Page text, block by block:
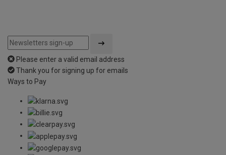
Please enter a valid email address
Thank you for signing up for emails
Ways to Pay